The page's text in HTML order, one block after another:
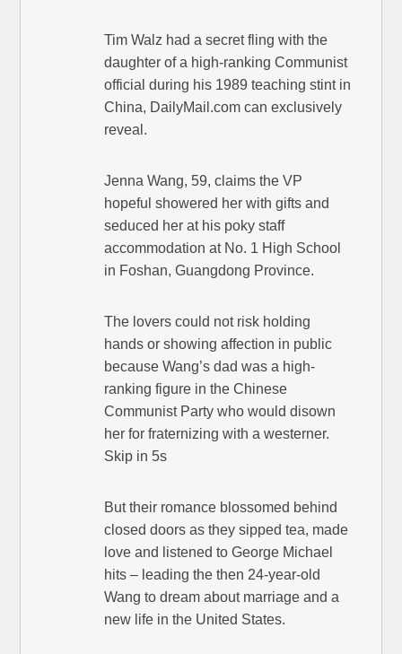
Tim Walz had a secret fling with the
daughter of a high-ranking Communist
official during his 1989 teaching stint in
China, DailyMail.com can exclusively
reveal.
Jenna Wang, 59, claims the VP
hopeful showered her with gifts and
seduced her at his poky staff
accommodation at No. 1 High School
in Foshan, Guangdong Province.
The lovers could not risk holding
hands or showing affection in public
because Wang’s dad was a high-
ranking figure in the Chinese
Communist Party who would disown
her for fraternizing with a westerner.
Skip in 5s
But their romance blossomed behind
closed doors as they sipped tea, made
love and listened to George Michael
hits – leading the then 24-year-old
Wang to dream about marriage and a
new life in the United States.